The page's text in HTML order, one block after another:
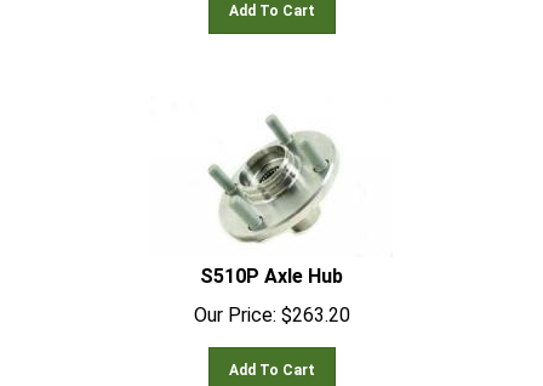
S510P Axle Hub
Our Price:
$263.20
Add To Cart